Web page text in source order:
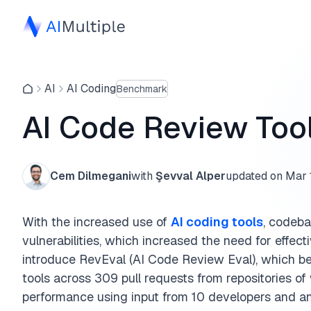
AI AI CodingBenchmark
AI Code Review
Cem Dilmeganiwith Şevval Alperupdated on Mar
With the increased use of AI coding tools,
vulnerabilities, which increased the need for
introduce RevEval (AI Code Review Eval), which
tools across 309 pull requests from repositories
performance using input from 10 developers and